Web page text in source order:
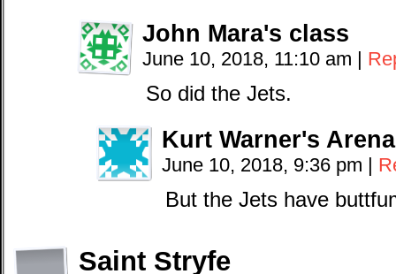
John Mara's class
June 10, 2018, 11:10 am |
So did the Jets.
Kurt Warner's
June 10, 2018, 9:36 pm |
But the Jets have
Saint Stryfe